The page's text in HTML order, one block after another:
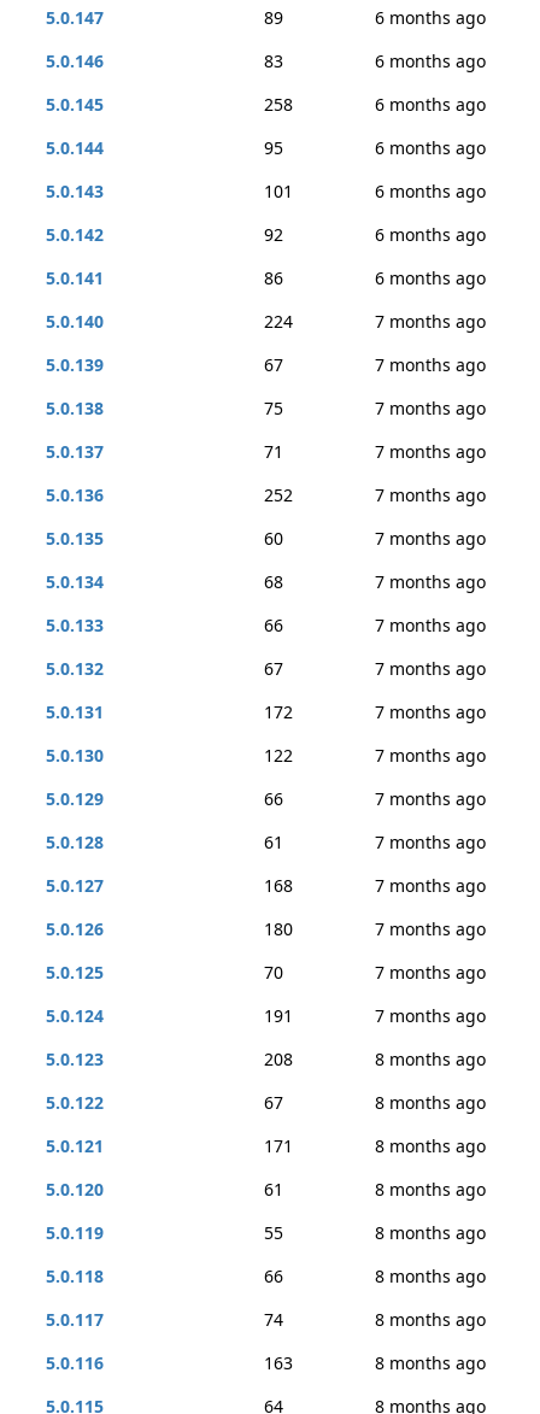
5.0.147
89
6 months ago
5.0.146
83
6 months ago
5.0.145
258
6 months ago
5.0.144
95
6 months ago
5.0.143
101
6 months ago
5.0.142
92
6 months ago
5.0.141
86
6 months ago
5.0.140
224
7 months ago
5.0.139
67
7 months ago
5.0.138
75
7 months ago
5.0.137
71
7 months ago
5.0.136
252
7 months ago
5.0.135
60
7 months ago
5.0.134
68
7 months ago
5.0.133
66
7 months ago
5.0.132
67
7 months ago
5.0.131
172
7 months ago
5.0.130
122
7 months ago
5.0.129
66
7 months ago
5.0.128
61
7 months ago
5.0.127
168
7 months ago
5.0.126
180
7 months ago
5.0.125
70
7 months ago
5.0.124
191
7 months ago
5.0.123
208
8 months ago
5.0.122
67
8 months ago
5.0.121
171
8 months ago
5.0.120
61
8 months ago
5.0.119
55
8 months ago
5.0.118
66
8 months ago
5.0.117
74
8 months ago
5.0.116
163
8 months ago
5.0.115
64 8 months ago